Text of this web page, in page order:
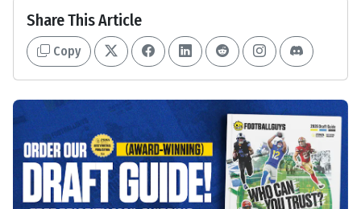
Share This Article
Copy